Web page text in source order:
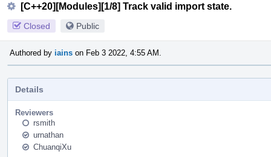
[C++20][Modules][1/8] Track valid import state.
Closed Public
Authored by iains on Feb 3 2022, 4:55 AM.
Details
Reviewers
rsmith
urnathan
ChuanqiXu